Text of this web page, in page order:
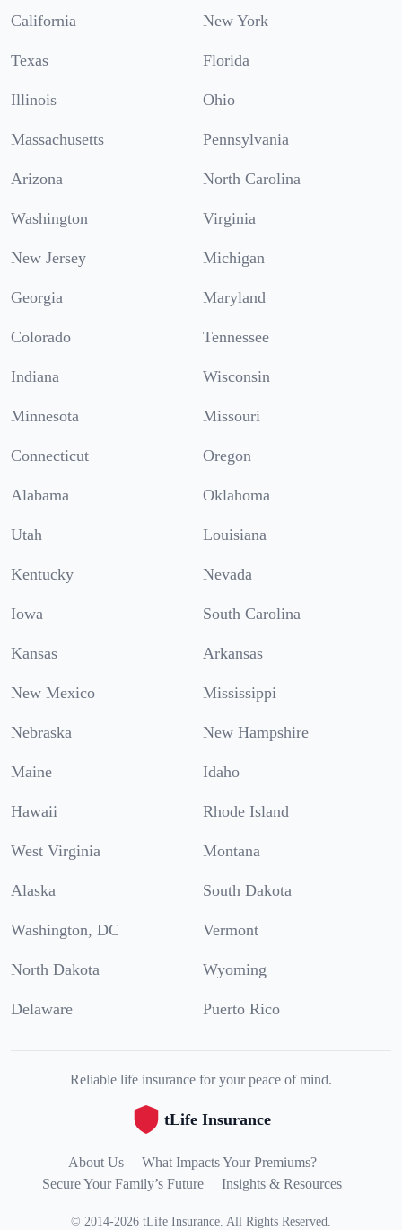
California New York
Texas Florida
Illinois Ohio
Massachusetts Pennsylvania
Arizona North Carolina
Washington Virginia
New Jersey Michigan
Georgia Maryland
Colorado Tennessee
Indiana Wisconsin
Minnesota Missouri
Connecticut Oregon
Alabama Oklahoma
Utah Louisiana
Kentucky Nevada
Iowa South Carolina
Kansas Arkansas
New Mexico Mississippi
Nebraska New Hampshire
Maine Idaho
Hawaii Rhode Island
West Virginia Montana
Alaska South Dakota
Washington, DC Vermont
North Dakota Wyoming
Delaware Puerto Rico
Reliable life insurance for your peace of mind.
tLife Insurance
About Us
What Impacts Your Premiums?
Secure Your Family’s Future
Insights & Resources
© 2014-2026 tLife Insurance All Rights Reserved.